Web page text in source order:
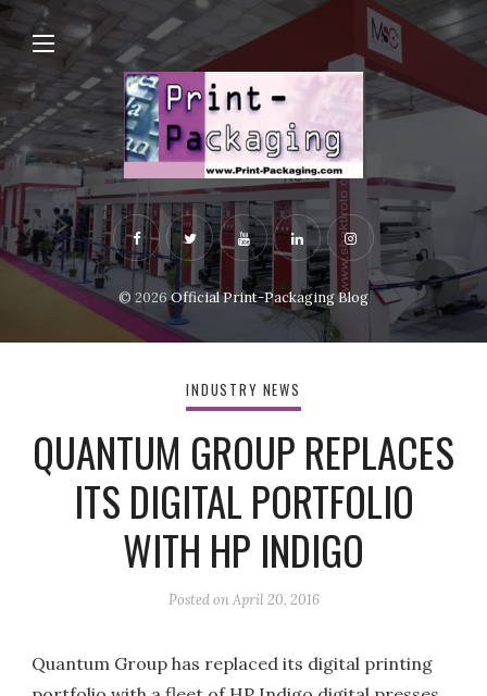
© 2026Official Print-Packaging Blog
INDUSTRY NEWS
QUANTUM GROUP REPLACES
ITS DIGITAL PORTFOLIO
WITH HP INDIGO
Posted onApril 20, 2016
Quantum Group has replaced its digital printing